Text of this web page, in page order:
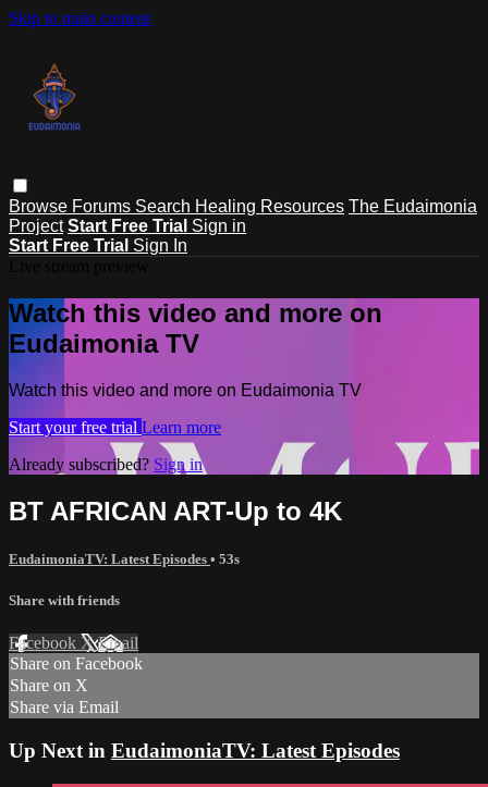
Skip to main content
Browse Forums Search Healing Resources The Eudaimonia
Project Start Free Trial Sign in
Start Free Trial Sign In
Watch this video and more on
Eudaimonia TV
Watch this video and more on Eudaimonia TV
Start your free trial Learn more
Already subscribed? Sign in
BT AFRICAN ART-Up to 4K
EudaimoniaTV: Latest Episodes • 53s
Share with friends
Facebook XEmail
Share on Facebook
Share on X
Share via Email
Up Next in EudaimoniaTV: Latest Episodes